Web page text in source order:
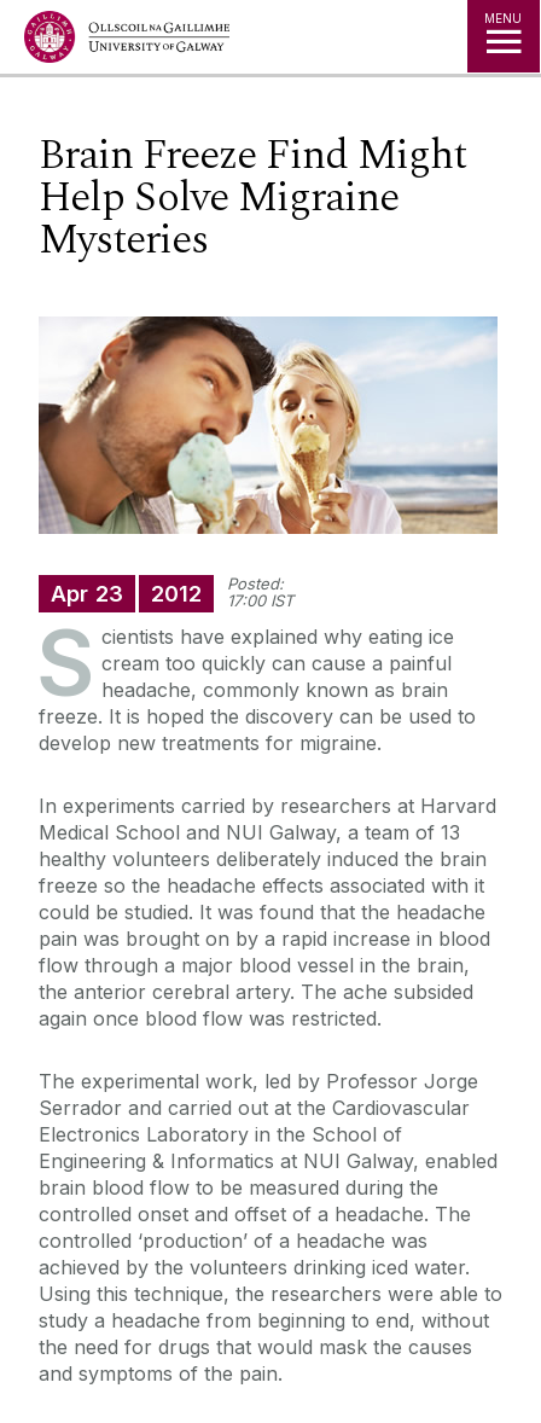
Jump to Content MENU
Brain Freeze Find Might
Help Solve Migraine
Mysteries
Apr 23 2012
Posted:
17:00 IST
S cientists have explained why eating ice
cream too quickly can cause a painful
headache, commonly known as brain
freeze. It is hoped the discovery can be used to
develop new treatments for migraine.
In experiments carried by researchers at Harvard
Medical School and NUI Galway, a team of 13
healthy volunteers deliberately induced the brain
freeze so the headache effects associated with it
could be studied. It was found that the headache
pain was brought on by a rapid increase in blood
flow through a major blood vessel in the brain,
the anterior cerebral artery. The ache subsided
again once blood flow was restricted.
The experimental work, led by Professor Jorge
Serrador and carried out at the Cardiovascular
Electronics Laboratory in the School of
Engineering & Informatics at NUI Galway, enabled
brain blood flow to be measured during the
controlled onset and offset of a headache. The
controlled ‘production’ of a headache was
achieved by the volunteers drinking iced water.
Using this technique, the researchers were able to
study a headache from beginning to end, without
the need for drugs that would mask the causes
and symptoms of the pain.